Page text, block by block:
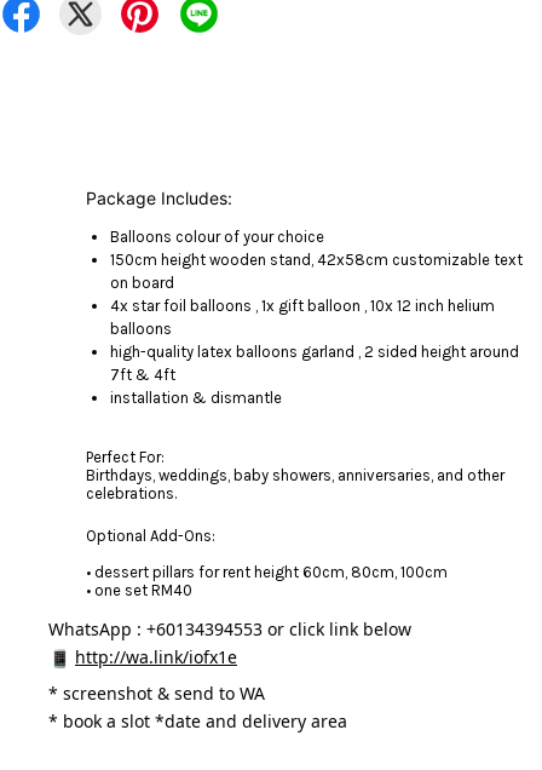
Package Includes:
Balloons colour of your choice
150cm height wooden stand, 42x58cm customizable text
on board
4x star foil balloons , 1x gift balloon , 10x 12 inch helium
balloons
high-quality latex balloons garland , 2 sided height around
7ft & 4ft
installation & dismantle
Perfect For:
Birthdays, weddings, baby showers, anniversaries, and other
celebrations.
Optional Add-Ons:
• dessert pillars for rent height 60cm, 80cm, 100cm
• one set RM40
WhatsApp : +60134394553 or click link below
http://wa.link/iofx1e
* screenshot & send to WA
* book a slot *date and delivery area